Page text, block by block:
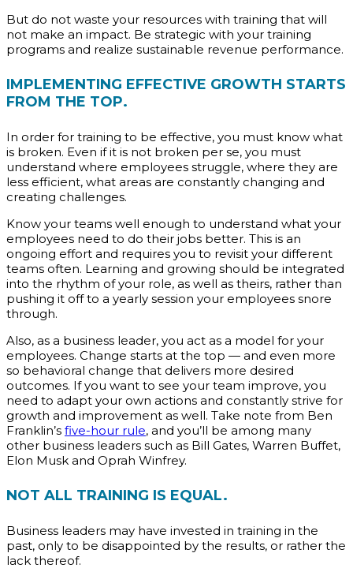
But do not waste your resources with training that will
not make an impact. Be strategic with your training
programs and realize sustainable revenue performance.
IMPLEMENTING EFFECTIVE GROWTH STARTS
FROM THE TOP.
In order for training to be effective, you must know what
is broken. Even if it is not broken per se, you must
understand where employees struggle, where they are
less efficient, what areas are constantly changing and
creating challenges.
Know your teams well enough to understand what your
employees need to do their jobs better. This is an
ongoing effort and requires you to revisit your different
teams often. Learning and growing should be integrated
into the rhythm of your role, as well as theirs, rather than
pushing it off to a yearly session your employees snore
through.
Also, as a business leader, you act as a model for your
employees. Change starts at the top — and even more
so behavioral change that delivers more desired
outcomes. If you want to see your team improve, you
need to adapt your own actions and constantly strive for
growth and improvement as well. Take note from Ben
Franklin’s five-hour rule, and you’ll be among many
other business leaders such as Bill Gates, Warren Buffet,
Elon Musk and Oprah Winfrey.
NOT ALL TRAINING IS EQUAL.
Business leaders may have invested in training in the
past, only to be disappointed by the results, or rather the
lack thereof.